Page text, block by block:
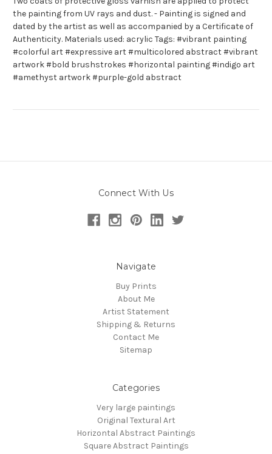
the painting from UV rays and dust. - Painting is signed and
dated by the artist as well as accompanied by a Certificate of
Authenticity. Materials used: acrylic Tags: #vibrant painting
#colorful art #expressive art #multicolored abstract #vibrant
artwork #bold brushstrokes #horizontal painting #indigo art
#amethyst artwork #purple-gold abstract
Connect With Us
Navigate
Buy Prints
About Me
Artist Statement
Shipping & Returns
Contact Me
Sitemap
Categories
Very large paintings
Original Textural Art
Horizontal Abstract Paintings
Square Abstract Paintings